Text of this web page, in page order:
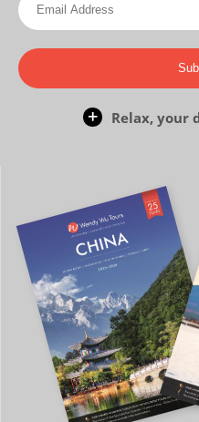
Relax, your